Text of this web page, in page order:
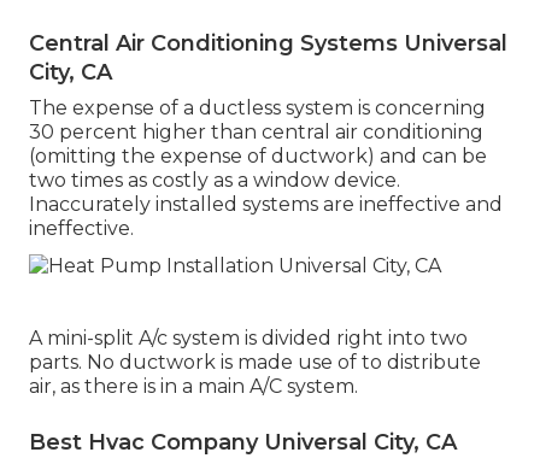
Central Air Conditioning Systems Universal
City, CA
The expense of a ductless system is concerning
30 percent higher than central air conditioning
(omitting the expense of ductwork) and can be
two times as costly as a window device.
Inaccurately installed systems are ineffective and
ineffective.
A mini-split A/c system is divided right into two
parts. No ductwork is made use of to distribute
air, as there is in a main A/C system.
Best Hvac Company Universal City, CA